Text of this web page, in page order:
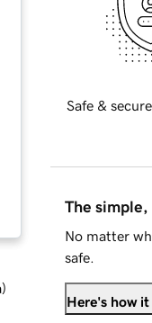
)
Safe &
The simple,
No matter
safe.
Here's how